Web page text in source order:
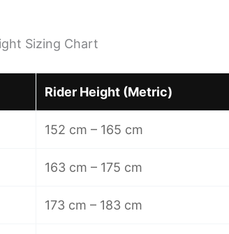
Sizing Chart
Rider Height (Metric)
152 cm – 165 cm
163 cm – 175 cm
173 cm – 183 cm